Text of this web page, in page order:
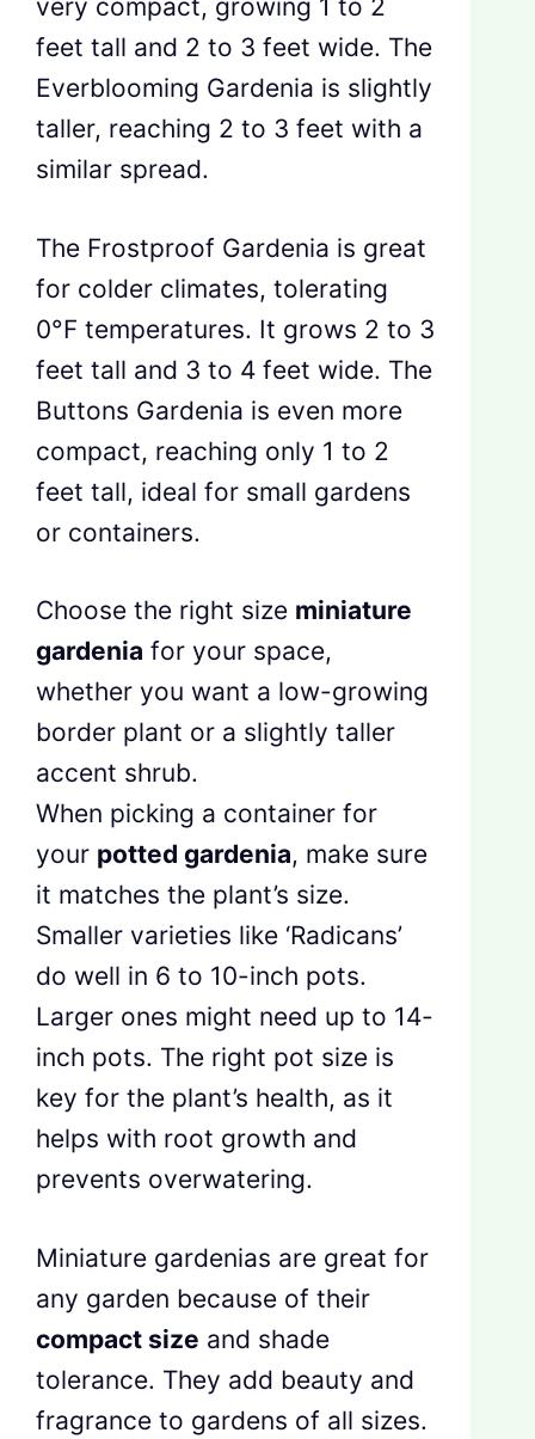
very compact, growing 1 to 2
feet tall and 2 to 3 feet wide. The
Everblooming Gardenia is slightly
taller, reaching 2 to 3 feet with a
similar spread.
The Frostproof Gardenia is great
for colder climates, tolerating
0°F temperatures. It grows 2 to 3
feet tall and 3 to 4 feet wide. The
Buttons Gardenia is even more
compact, reaching only 1 to 2
feet tall, ideal for small gardens
or containers.
Choose the right size miniature
gardenia for your space,
whether you want a low-growing
border plant or a slightly taller
accent shrub.
When picking a container for
your potted gardenia, make sure
it matches the plant’s size.
Smaller varieties like ‘Radicans’
do well in 6 to 10-inch pots.
Larger ones might need up to 14-
inch pots. The right pot size is
key for the plant’s health, as it
helps with root growth and
prevents overwatering.
Miniature gardenias are great for
any garden because of their
compact size and shade
tolerance. They add beauty and
fragrance to gardens of all sizes.